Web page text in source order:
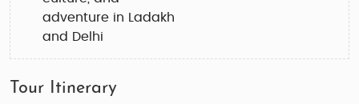
adventure in Ladakh
and Delhi
Tour Itinerary